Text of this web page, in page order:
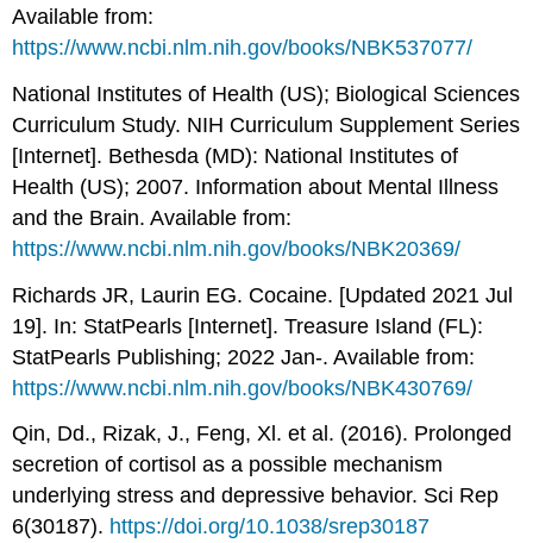
Available from:
https://www.ncbi.nlm.nih.gov/books/NBK537077/
National Institutes of Health (US); Biological Sciences
Curriculum Study. NIH Curriculum Supplement Series
[Internet]. Bethesda (MD): National Institutes of
Health (US); 2007. Information about Mental Illness
and the Brain. Available from:
https://www.ncbi.nlm.nih.gov/books/NBK20369/
Richards JR, Laurin EG. Cocaine. [Updated 2021 Jul
19]. In: StatPearls [Internet]. Treasure Island (FL):
StatPearls Publishing; 2022 Jan-. Available from:
https://www.ncbi.nlm.nih.gov/books/NBK430769/
Qin, Dd., Rizak, J., Feng, Xl. et al. (2016). Prolonged
secretion of cortisol as a possible mechanism
underlying stress and depressive behavior. Sci Rep
6(30187). https://doi.org/10.1038/srep30187